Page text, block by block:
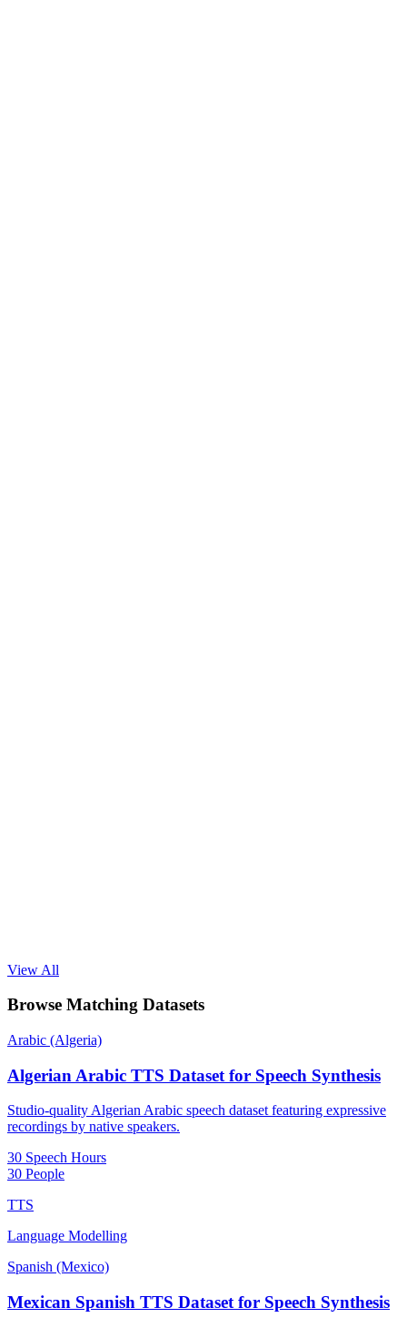
View All
Browse Matching Datasets
Arabic (Algeria)
Algerian Arabic TTS Dataset for Speech Synthesis
Studio-quality Algerian Arabic speech dataset featuring expressive
recordings by native speakers.
30 Speech Hours
30 People
TTS
Language Modelling
Spanish (Mexico)
Mexican Spanish TTS Dataset for Speech Synthesis